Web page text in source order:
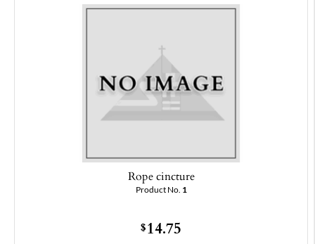
Rope cincture
Product No. 1
$14.75